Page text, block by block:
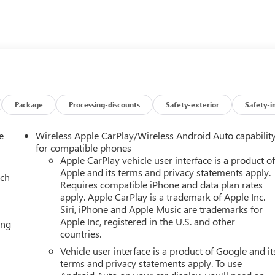
capability, premium amenities, and head-turning style.
today!
live within one hundred miles of our dealership, we will also
Trade Value Online-Email-Chat-Phone-Text and we will
Package Processing-discounts Safety-exterior Safety-
Wireless Apple CarPlay/Wireless Android Auto
for compatible phones
Apple CarPlay vehicle user interface is a product of
Apple and its terms and privacy statements apply.
Requires compatible iPhone and data plan rates
apply. Apple CarPlay is a trademark of Apple Inc.
Siri, iPhone and Apple Music are trademarks for
Apple Inc, registered in the U.S. and other
countries.
Vehicle user interface is a product of Google and
terms and privacy statements apply. To use